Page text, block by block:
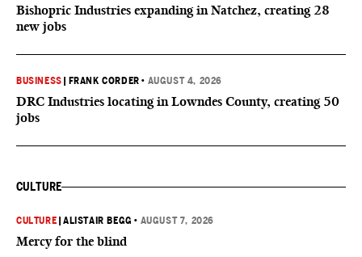
Bishopric Industries expanding in Natchez, creating 28
new jobs
BUSINESS FRANK CORDER • AUGUST 4, 2026
DRC Industries locating in Lowndes County, creating 50
jobs
CULTURE
CULTURE |ALISTAIR BEGG • AUGUST 7, 2026
Mercy for the blind